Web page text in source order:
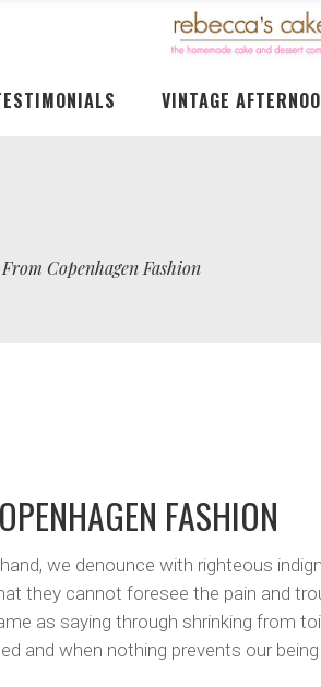
VINTAGE
Copenhagen Fashion
FASHION
we denounce with righteous
they cannot foresee the pain and
as saying through shrinking from
and when nothing prevents our